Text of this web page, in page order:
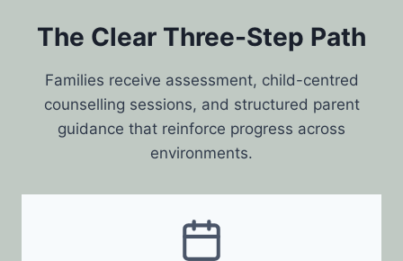
The Clear Three-Step Path
Families receive assessment, child-centred
counselling sessions, and structured parent
guidance that reinforce progress across
environments.